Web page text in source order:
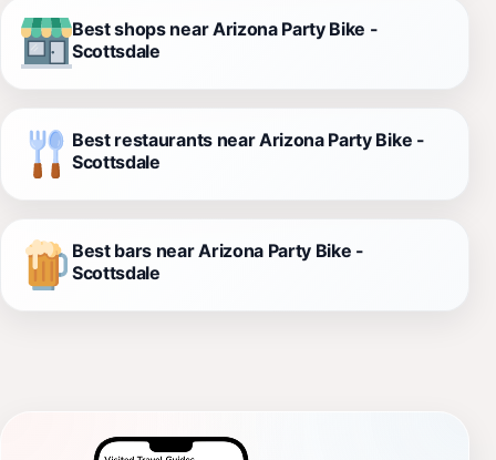
Best shops near Arizona Party Bike -
Scottsdale
Best restaurants near Arizona Party Bike -
Scottsdale
Best bars near Arizona Party Bike -
Scottsdale